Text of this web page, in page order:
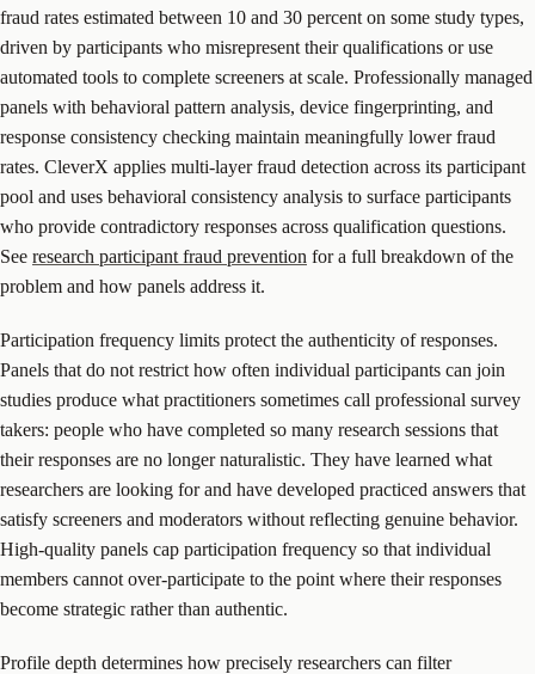
fraud rates estimated between 10 and 30 percent on some study types,
driven by participants who misrepresent their qualifications or use
automated tools to complete screeners at scale. Professionally managed
panels with behavioral pattern analysis, device fingerprinting, and
response consistency checking maintain meaningfully lower fraud
rates. CleverX applies multi-layer fraud detection across its participant
pool and uses behavioral consistency analysis to surface participants
who provide contradictory responses across qualification questions.
See research participant fraud prevention for a full breakdown of the
problem and how panels address it.
Participation frequency limits protect the authenticity of responses.
Panels that do not restrict how often individual participants can join
studies produce what practitioners sometimes call professional survey
takers: people who have completed so many research sessions that
their responses are no longer naturalistic. They have learned what
researchers are looking for and have developed practiced answers that
satisfy screeners and moderators without reflecting genuine behavior.
High-quality panels cap participation frequency so that individual
members cannot over-participate to the point where their responses
become strategic rather than authentic.
Profile depth determines how precisely researchers can filter